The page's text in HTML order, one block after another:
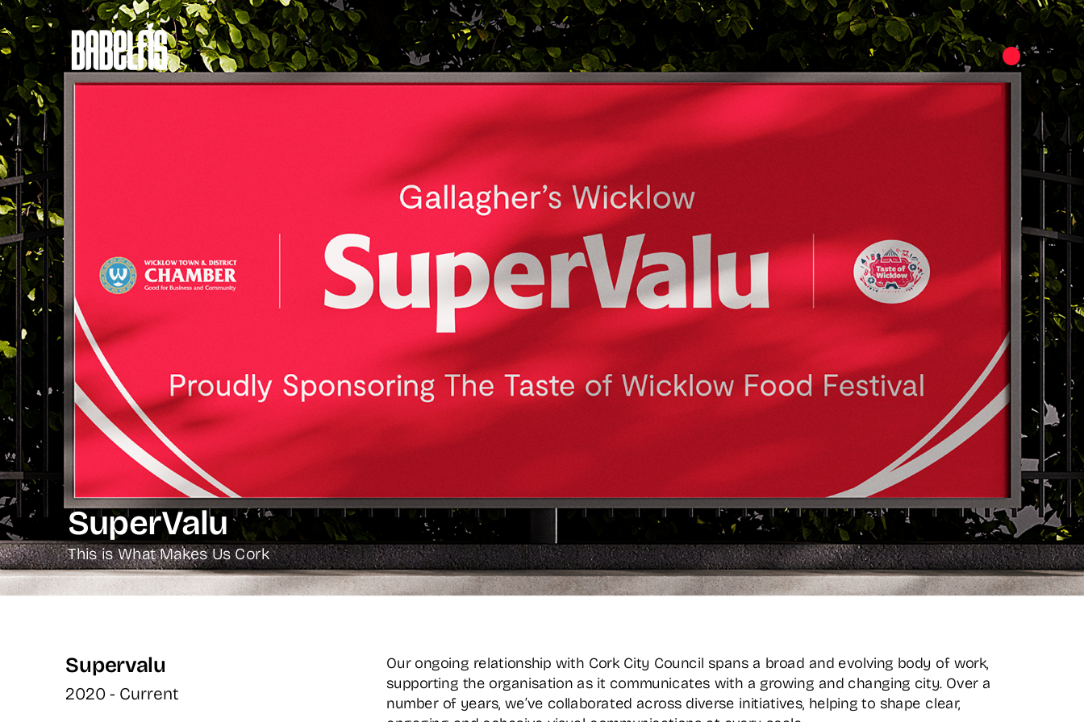
Supervalu
2020 - Current
Our ongoing relationship with Cork City Council spans a broad and evolving body of work,
supporting the organisation as it communicates with a growing and changing city. Over a
number of years, we’ve collaborated across diverse initiatives, helping to shape clear,
SuperValu
This is What Makes Us Cork